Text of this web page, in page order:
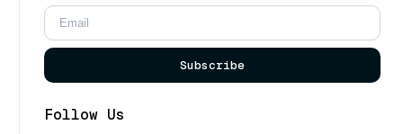
Subscribe
Follow Us